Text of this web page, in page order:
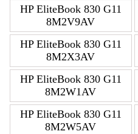
HP EliteBook 830 G11
8M2V9AV
HP EliteBook 830 G11
8M2X3AV
HP EliteBook 830 G11
8M2W1AV
HP EliteBook 830 G11
8M2W5AV